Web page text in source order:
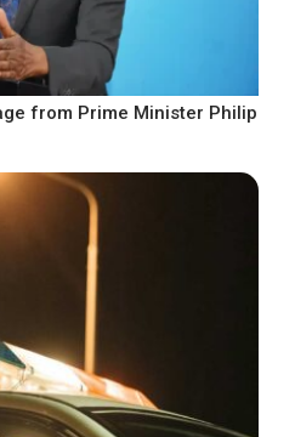
from Prime Minister Philip